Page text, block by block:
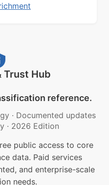
Trust Hub
reference.
· Documented updates
· 2026 Edition
public access to core
data. Paid services
and enterprise-scale
needs.